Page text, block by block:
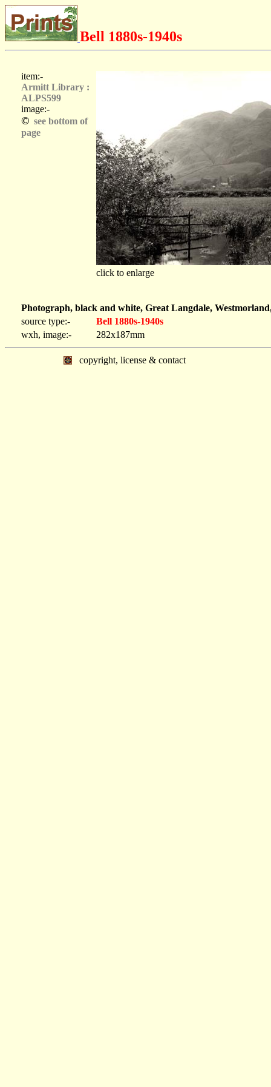
Bell 1880s-1940s
item:-
Armitt Library :
ALPS599
image:-
© see bottom of
page
click to enlarge
Photograph, black and white, Great Langdale,
source type:-
Bell 1880s-1940s
wxh, image:-
282x187mm